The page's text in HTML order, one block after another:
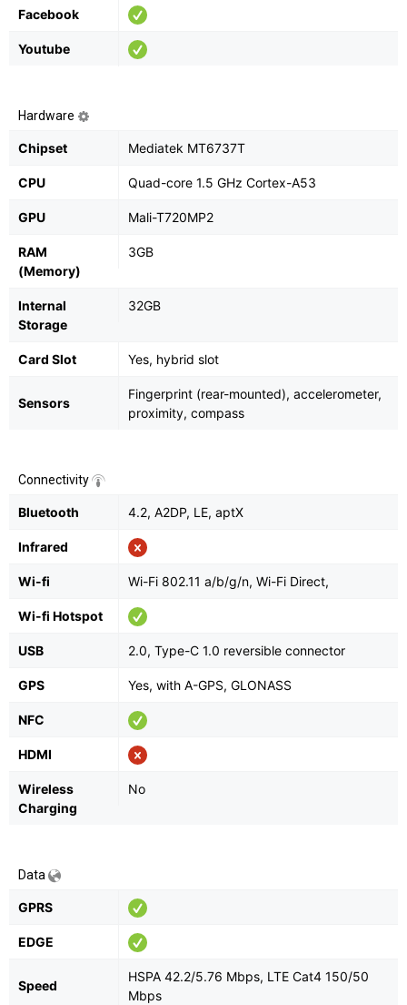
Facebook
Youtube
Hardware
Chipset Mediatek MT6737T
CPU Quad-core 1.5 GHz Cortex-A53
GPU Mali-T720MP2
RAM
(Memory)
3GB
Internal
Storage
32GB
Card Slot Yes, hybrid slot
Sensors
Fingerprint (rear-mounted), accelerometer,
proximity, compass
Connectivity
Bluetooth 4.2, A2DP, LE, aptX
Infrared
Wi-fi Wi-Fi 802.11 a/b/g/n, Wi-Fi Direct,
Wi-fi Hotspot
USB 2.0, Type-C 1.0 reversible connector
GPS Yes, with A-GPS, GLONASS
NFC
HDMI
Wireless
Charging
No
Data
GPRS
EDGE
Speed
HSPA 42.2/5.76 Mbps, LTE Cat4 150/50
Mbps